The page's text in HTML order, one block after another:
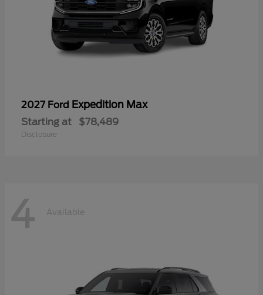
2027 Ford Expedition Max
Starting at $78,489
Disclosure
4 Available